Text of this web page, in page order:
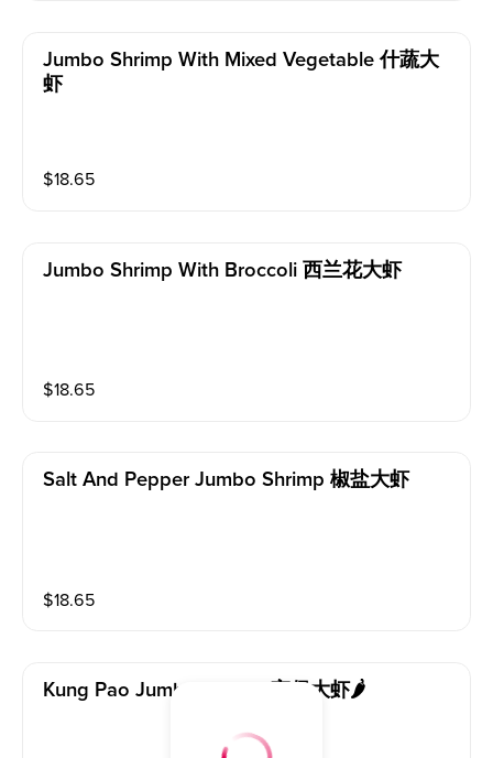
Jumbo Shrimp With Mixed Vegetable 什蔬大
虾
$18.65
Jumbo Shrimp With Broccoli 西兰花大虾
$18.65
Salt And Pepper Jumbo Shrimp 椒盐大虾
$18.65
Kung Pao Jumbo Shrimp 宫保大虾🌶️